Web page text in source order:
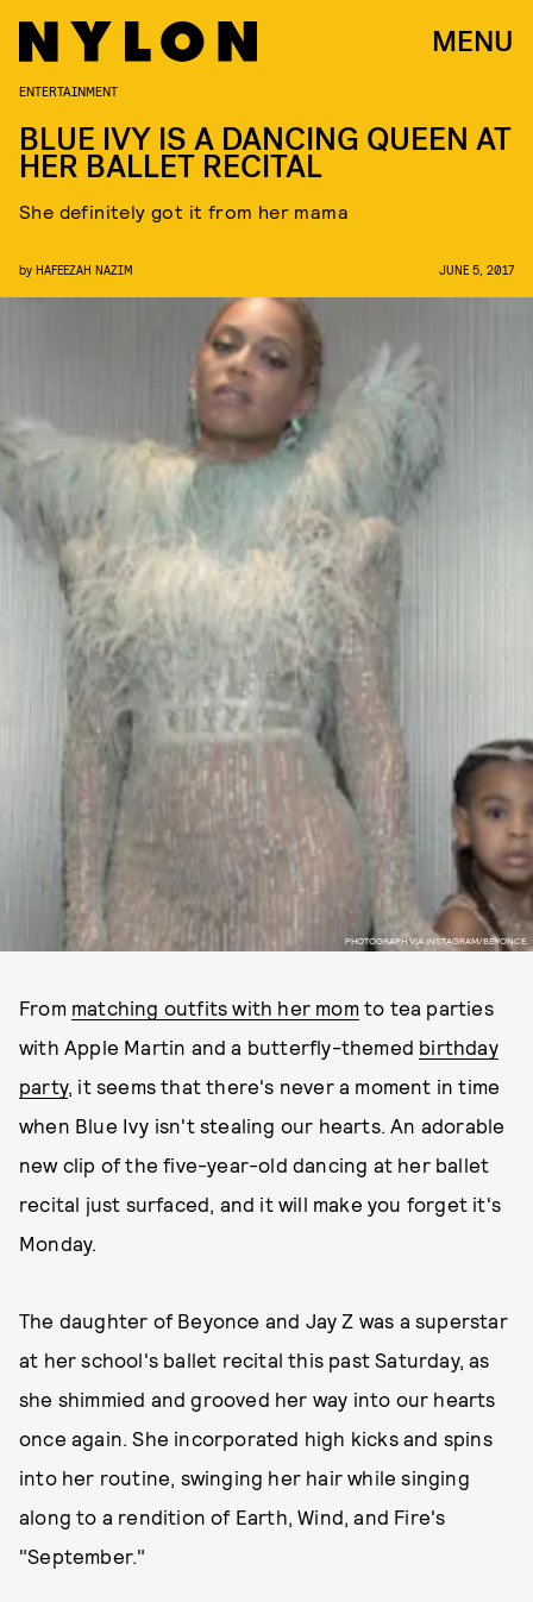
MENU
PHOTOGRAPH VIA INSTAGRAM/BEYONCE.
ENTERTAINMENT
BLUE IVY IS A DANCING QUEEN AT
HER BALLET RECITAL
She definitely got it from her mama
by HAFEEZAH NAZIM JUNE 5, 2017
From matching outfits with her momto tea parties
with Apple Martin and a butterfly-themed birthday
party, it seems that there's never a moment in time
when Blue Ivy isn't stealing our hearts. An adorable
new clip of the five-year-old dancing at her ballet
recital just surfaced, and it will make you forget it's
Monday.
The daughter of Beyonce and Jay Z was a superstar
at her school's ballet recital this past Saturday, as
she shimmied and grooved her way into our hearts
once again. She incorporated high kicks and spins
into her routine, swinging her hair while singing
along to a rendition of Earth, Wind, and Fire's
"September."